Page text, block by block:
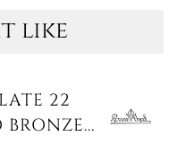
like
22